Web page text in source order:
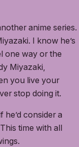
anime series.
I know he’s
one way or the
Miyazaki,
you live your
stop doing it.
consider a
time with all